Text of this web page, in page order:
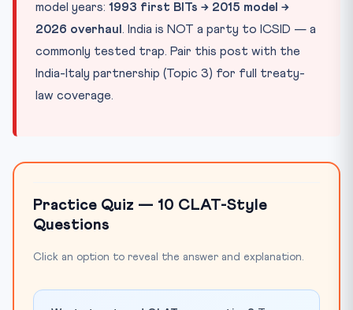
model years: 1993 first BITs → 2015 model →
2026 overhaul . India is NOT a party to ICSID — a
commonly tested trap. Pair this post with the
India-Italy partnership (Topic 3) for full treaty-
law coverage.
Practice Quiz — 10 CLAT-Style
Questions
Click an option to reveal the answer and explanation.